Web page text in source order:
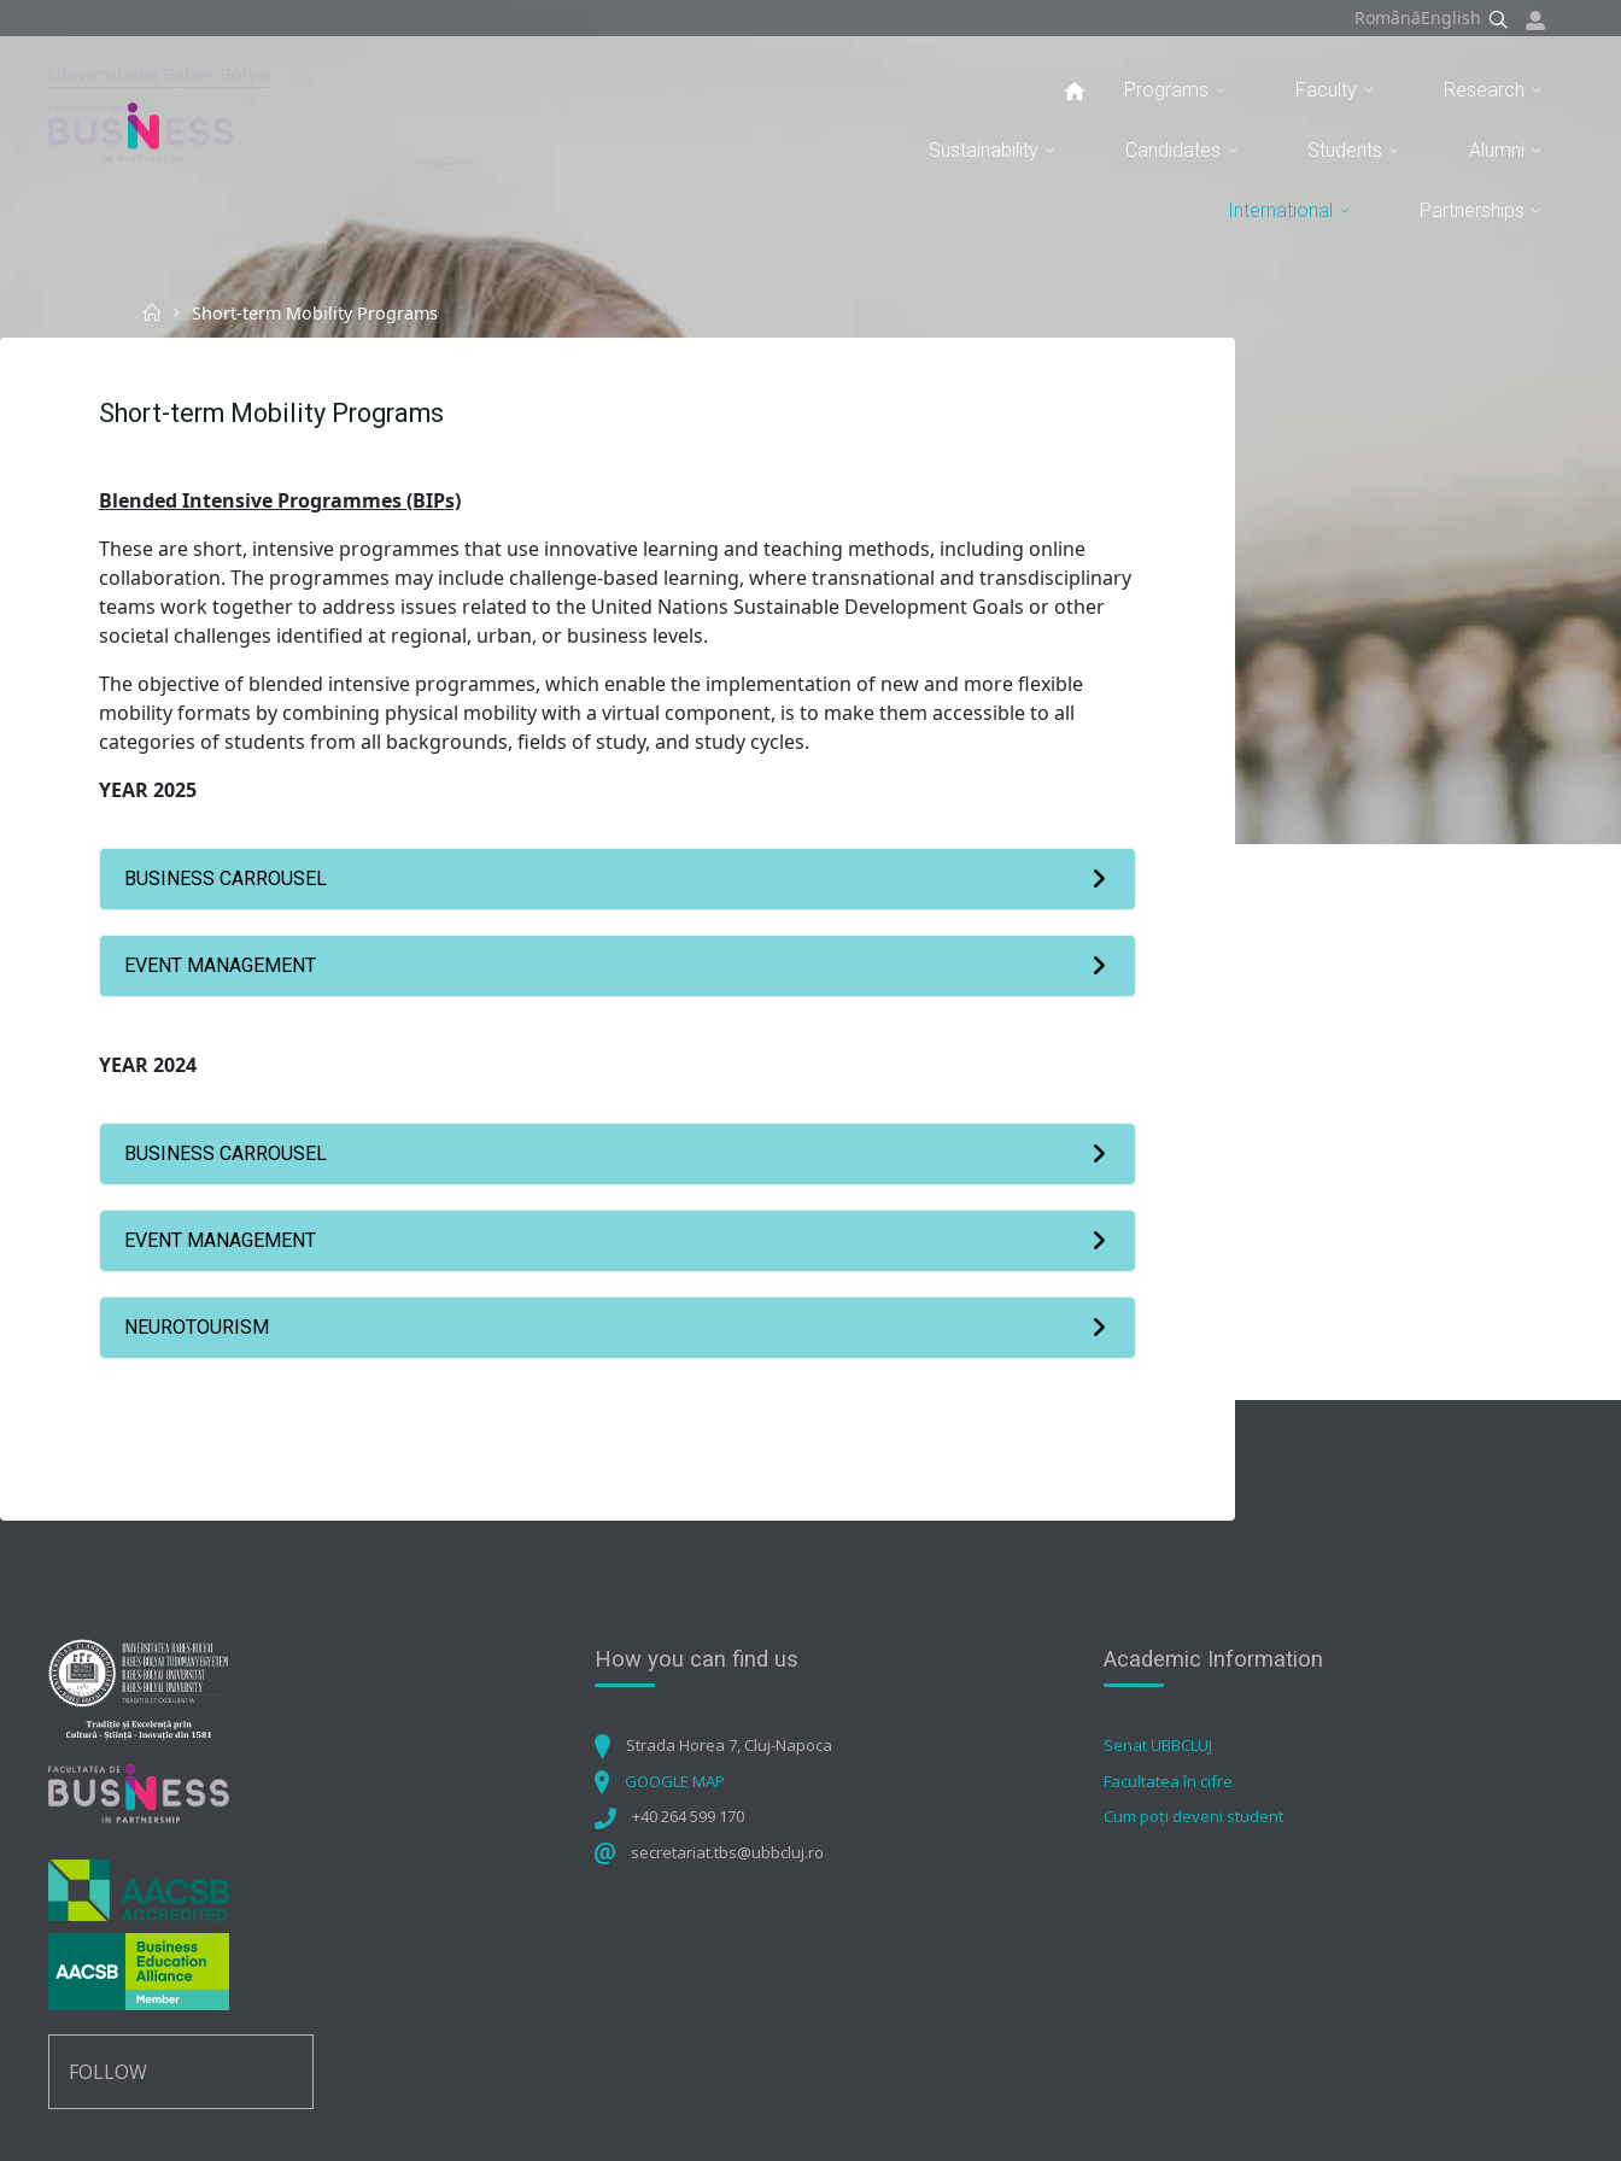
to
RomânăEnglish
BOLYAI
UNIVERSITY,
CLUJ-
NAPOCA
Programs Faculty Research
Sustainability Candidates Students Alumni
International Partnerships
Home
Short-term Mobility Programs
Short-term Mobility Programs
Blended Intensive Programmes (BIPs)
These are short, intensive programmes that use innovative learning and teaching methods, including online
collaboration. The programmes may include challenge-based learning, where transnational and transdisciplinary
teams work together to address issues related to the United Nations Sustainable Development Goals or other
societal challenges identified at regional, urban, or business levels.
The objective of blended intensive programmes, which enable the implementation of new and more flexible
mobility formats by combining physical mobility with a virtual component, is to make them accessible to all
categories of students from all backgrounds, fields of study, and study cycles.
YEAR 2025
BUSINESS CARROUSEL
EVENT MANAGEMENT
YEAR 2024
BUSINESS CARROUSEL
EVENT MANAGEMENT
NEUROTOURISM
FOLLOW
How you can find us
Strada Horea 7, Cluj-Napoca
GOOGLE MAP
+40 264 599 170
secretariat.tbs@ubbcluj.ro
Academic Information
Senat UBBCLUJ
Facultatea în cifre
Cum poți deveni student